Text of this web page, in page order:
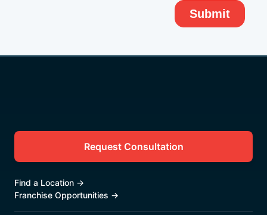
Request Consultation
Find a Location →
Franchise Opportunities →